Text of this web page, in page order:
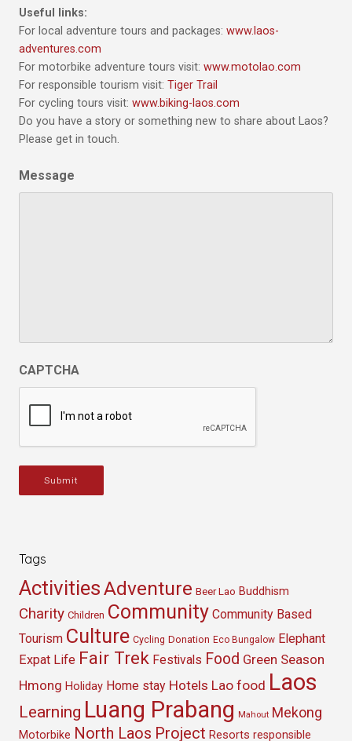
Useful links:
For local adventure tours and packages: www.laos-
adventures.com
For motorbike adventure tours visit: www.motolao.com
For responsible tourism visit: Tiger Trail
For cycling tours visit: www.biking-laos.com
Do you have a story or something new to share about Laos?
Please get in touch.
Message
CAPTCHA
Submit
Tags
ActivitiesAdventure Beer Lao Buddhism
Charity Children Community Community Based
Tourism Culture Cycling Donation Eco Bungalow Elephant
Expat Life Fair Trek Festivals Food Green Season
Hmong Holiday Home stay Hotels Lao food Laos
Learning Luang Prabang Mahout Mekong
Motorbike North Laos Project Resorts responsible